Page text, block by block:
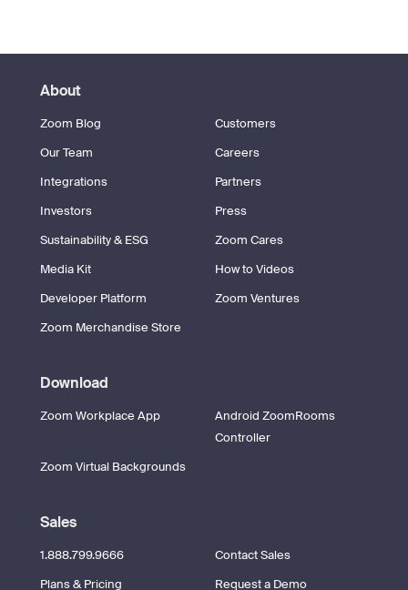
About
Zoom Blog
Customers
Our Team
Careers
Integrations
Partners
Investors
Press
Sustainability & ESG
Zoom Cares
Media Kit
How to Videos
Developer Platform
Zoom Ventures
Zoom Merchandise Store
Download
Zoom Workplace App
Android ZoomRooms
Controller
Zoom Virtual Backgrounds
Sales
1.888.799.9666
Contact Sales
Plans & Pricing
Request a Demo